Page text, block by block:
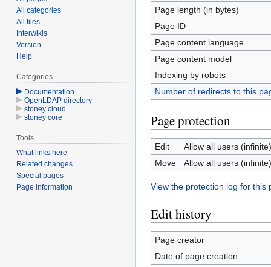
Page length (in bytes)
Page ID
Page content language
Page content model
Indexing by robots
Number of redirects to this
Page protection
Edit
Allow all users (infinite)
Move
Allow all users (infinite)
View the protection log for this
Edit history
Page creator
Date of page creation
All categories
All files
Interwikis
Version
Help
Categories
Documentation
OpenLDAP directory
stoney cloud
stoney core
Tools
What links here
Related changes
Special pages
Page information